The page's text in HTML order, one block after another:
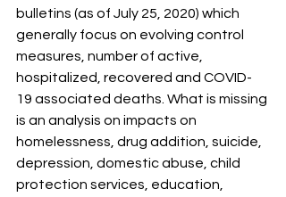
bulletins (as of July 25, 2020) which
generally focus on evolving control
measures, number of active,
hospitalized, recovered and COVID-
19 associated deaths. What is missing
is an analysis on impacts on
homelessness, drug addition, suicide,
depression, domestic abuse, child
protection services, education,